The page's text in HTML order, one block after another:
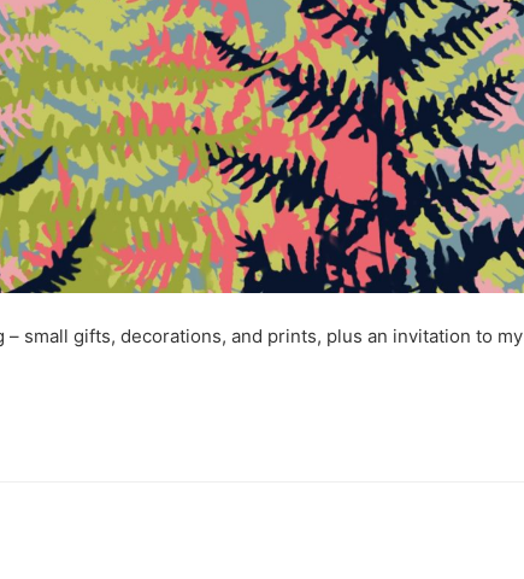
– small gifts, decorations, and prints, plus an invitation to my